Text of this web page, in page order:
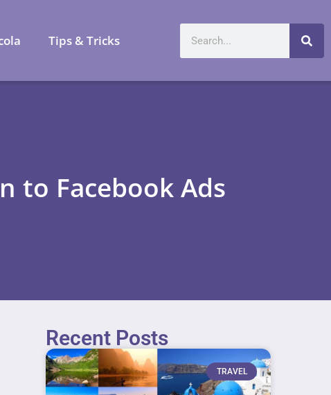
Tips & Tricks
to Facebook Ads
Recent Posts
TRAVEL